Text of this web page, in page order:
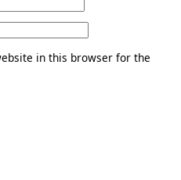
in this browser for the